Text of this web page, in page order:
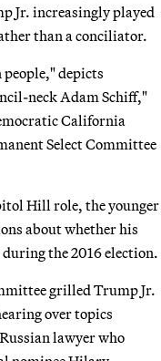
Jr. increasingly played
than a conciliator.
depicts
neck Adam Schiff,"
California
Select Committee
Hill role, the younger
about whether his
the 2016 election.
grilled Trump Jr.
over topics
lawyer who